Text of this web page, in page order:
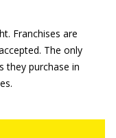
Franchises are
The only
they purchase in